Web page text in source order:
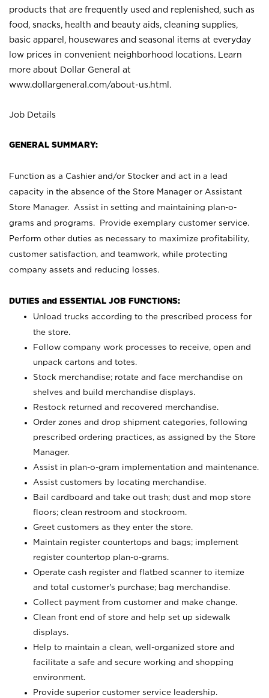
products that are frequently used and replenished, such as
food, snacks, health and beauty aids, cleaning supplies,
basic apparel, housewares and seasonal items at everyday
low prices in convenient neighborhood locations. Learn
more about Dollar General at
www.dollargeneral.com/about-us.html .
Job Details
GENERAL SUMMARY:
Function as a Cashier and/or Stocker and act in a lead
capacity in the absence of the Store Manager or Assistant
Store Manager. Assist in setting and maintaining plan-o-
grams and programs. Provide exemplary customer service.
Perform other duties as necessary to maximize profitability,
customer satisfaction, and teamwork, while protecting
company assets and reducing losses.
DUTIES and ESSENTIAL JOB FUNCTIONS:
Unload trucks according to the prescribed process for
the store.
Follow company work processes to receive, open and
unpack cartons and totes.
Stock merchandise; rotate and face merchandise on
shelves and build merchandise displays.
Restock returned and recovered merchandise.
Order zones and drop shipment categories, following
prescribed ordering practices, as assigned by the Store
Manager.
Assist in plan-o-gram implementation and maintenance.
Assist customers by locating merchandise.
Bail cardboard and take out trash; dust and mop store
floors; clean restroom and stockroom.
Greet customers as they enter the store.
Maintain register countertops and bags; implement
register countertop plan-o-grams.
Operate cash register and flatbed scanner to itemize
and total customer's purchase; bag merchandise.
Collect payment from customer and make change.
Clean front end of store and help set up sidewalk
displays.
Help to maintain a clean, well-organized store and
facilitate a safe and secure working and shopping
environment.
Provide superior customer service leadership.